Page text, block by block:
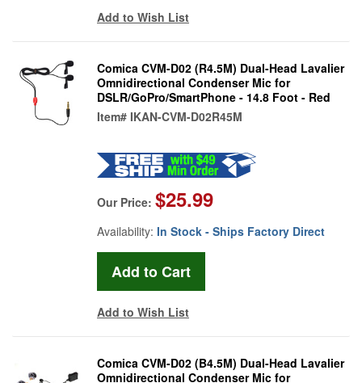
Add to Wish List
Comica CVM-D02 (R4.5M) Dual-Head Lavalier
Omnidirectional Condenser Mic for
DSLR/GoPro/SmartPhone - 14.8 Foot - Red
Item# IKAN-CVM-D02R45M
Our Price: $25.99
Availability: In Stock - Ships Factory Direct
Add to Wish List
Comica CVM-D02 (B4.5M) Dual-Head Lavalier
Omnidirectional Condenser Mic for